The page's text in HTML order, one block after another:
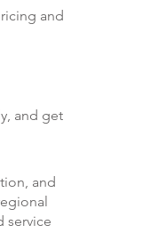
and
and get
and
service